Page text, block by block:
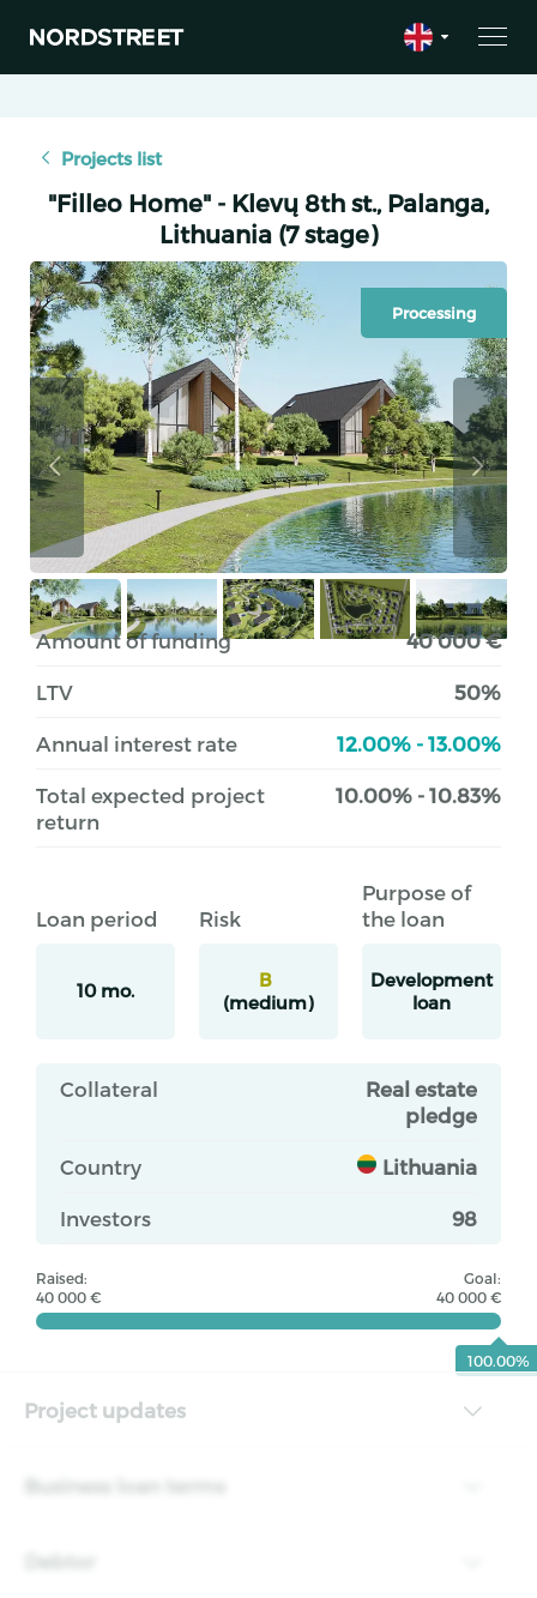
Projects list
"Filleo Home" - Klevų 8th st., Palanga,
Lithuania (7 stage)
Processing
Amount of funding 40 000 €
LTV 50%
Annual interest rate 12.00% - 13.00%
Total expected project
return
10.00% - 10.83%
Loan period
10 mo.
Risk
B
(medium)
Purpose of
the loan
Development
loan
Collateral
Real estate
pledge
Country Lithuania
Investors 98
Raised:
40 000 €
Goal:
40 000 €
100.00%
Project updates
Business loan terms
Debtor